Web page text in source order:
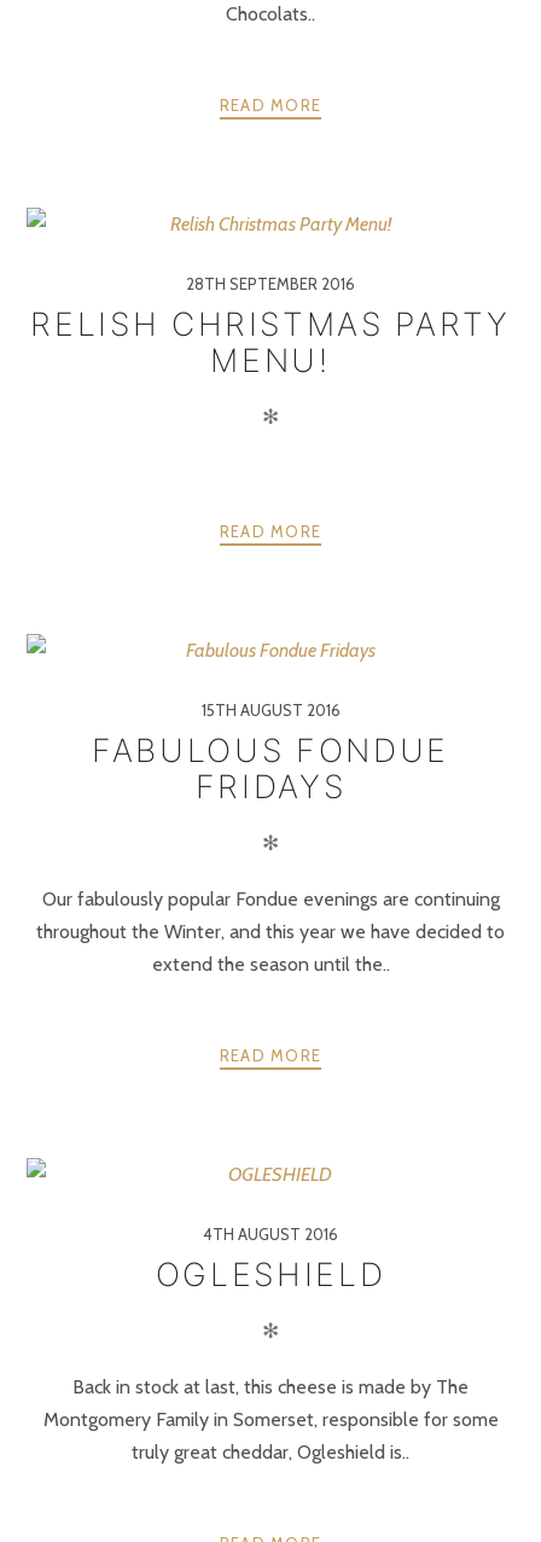
Chocolats..
READ MORE
28TH SEPTEMBER 2016
RELISH CHRISTMAS PARTY
MENU!
✻
READ MORE
15TH AUGUST 2016
FABULOUS FONDUE
FRIDAYS
✻
Our fabulously popular Fondue evenings are continuing
throughout the Winter, and this year we have decided to
extend the season until the..
READ MORE
4TH AUGUST 2016
OGLESHIELD
✻
Back in stock at last, this cheese is made by The
Montgomery Family in Somerset, responsible for some
truly great cheddar, Ogleshield is..